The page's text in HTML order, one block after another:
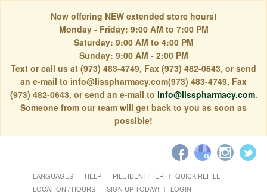
Now offering NEW extended store hours!
Monday - Friday: 9:00 AM to 7:00 PM
Saturday: 9:00 AM to 4:00 PM
Sunday: 9:00 AM - 2:00 PM
Text or call us at (973) 483-4749, Fax (973) 482-0643, or send
an e-mail to info@lisspharmacy.com(973) 483-4749, Fax
(973) 482-0643, or send an e-mail to info@lisspharmacy.com.
Someone from our team will get back to you as soon as
possible!
LANGUAGES HELP PILL IDENTIFIER
QUICK REFILL
LOCATION / HOURS
SIGN UP TODAY! LOGIN